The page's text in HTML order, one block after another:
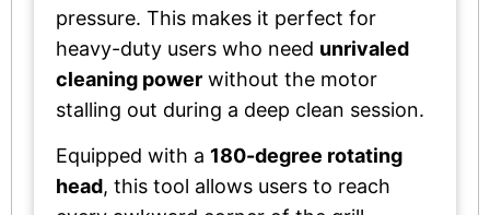
pressure. This makes it perfect for
heavy-duty users who need unrivaled
cleaning power without the motor
stalling out during a deep clean session.
Equipped with a 180-degree rotating
head, this tool allows users to reach